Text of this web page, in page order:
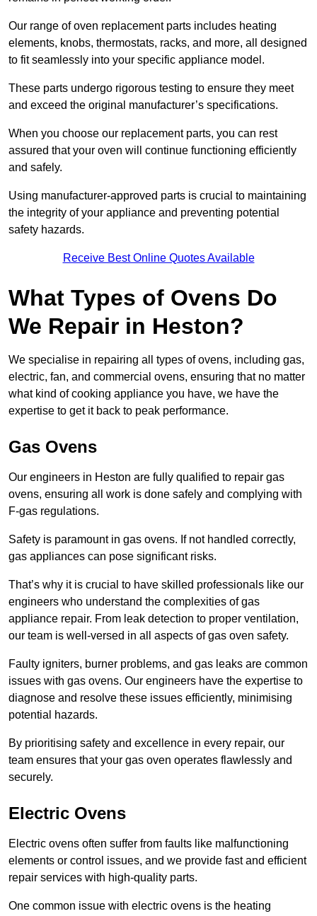
Our range of oven replacement parts includes heating
elements, knobs, thermostats, racks, and more, all designed
to fit seamlessly into your specific appliance model.
These parts undergo rigorous testing to ensure they meet
and exceed the original manufacturer’s specifications.
When you choose our replacement parts, you can rest
assured that your oven will continue functioning efficiently
and safely.
Using manufacturer-approved parts is crucial to maintaining
the integrity of your appliance and preventing potential
safety hazards.
Receive Best Online Quotes Available
What Types of Ovens Do
We Repair in Heston?
We specialise in repairing all types of ovens, including gas,
electric, fan, and commercial ovens, ensuring that no matter
what kind of cooking appliance you have, we have the
expertise to get it back to peak performance.
Gas Ovens
Our engineers in Heston are fully qualified to repair gas
ovens, ensuring all work is done safely and complying with
F-gas regulations.
Safety is paramount in gas ovens. If not handled correctly,
gas appliances can pose significant risks.
That’s why it is crucial to have skilled professionals like our
engineers who understand the complexities of gas
appliance repair. From leak detection to proper ventilation,
our team is well-versed in all aspects of gas oven safety.
Faulty igniters, burner problems, and gas leaks are common
issues with gas ovens. Our engineers have the expertise to
diagnose and resolve these issues efficiently, minimising
potential hazards.
By prioritising safety and excellence in every repair, our
team ensures that your gas oven operates flawlessly and
securely.
Electric Ovens
Electric ovens often suffer from faults like malfunctioning
elements or control issues, and we provide fast and efficient
repair services with high-quality parts.
One common issue with electric ovens is the heating